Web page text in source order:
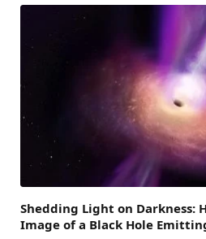
Shedding Light on Darkness:
Image of a Black Hole